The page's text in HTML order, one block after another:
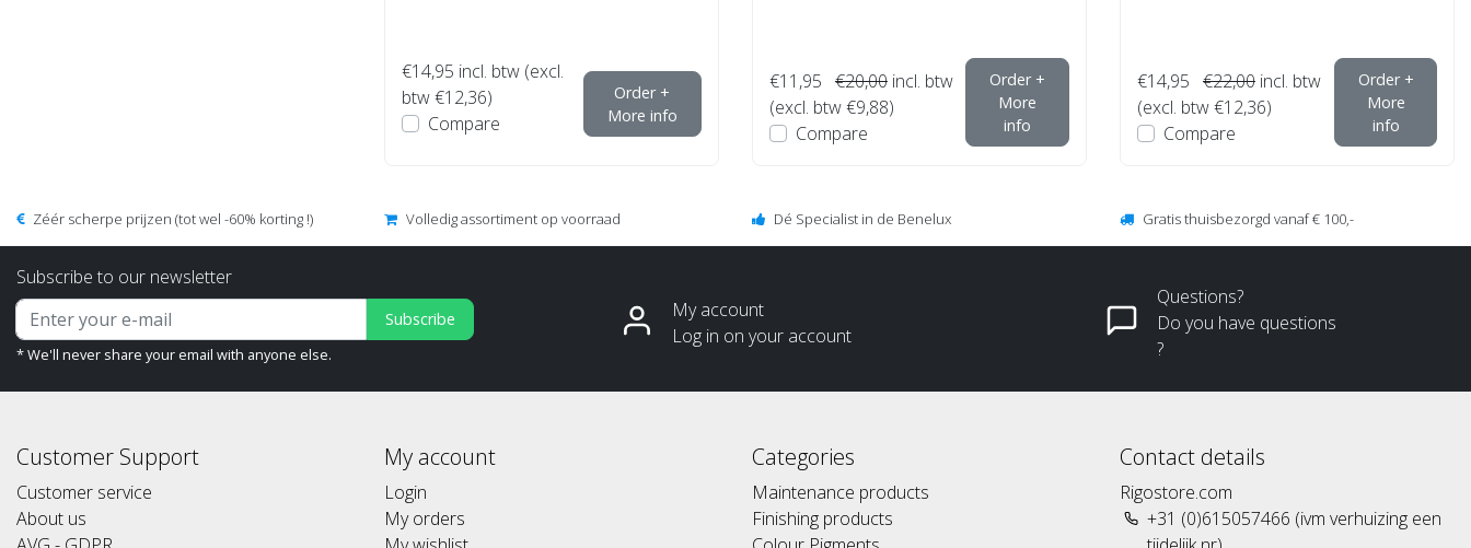
€14,95 incl. btw (excl.
btw €12,36)
Compare
Order +
More info
€11,95 €20,00 incl. btw
(excl. btw €9,88)
Compare
Order +
More
info
€14,95 €22,00 incl. btw
(excl. btw €12,36)
Compare
Order +
More
info
Zéér scherpe prijzen (tot wel -60% korting !) Volledig assortiment op voorraad Dé Specialist in de Benelux Gratis thuisbezorgd vanaf € 100,-
Subscribe to our newsletter
Subscribe
* We'll never share your email with anyone else.
My account
Log in on your account
Questions?
Do you have questions
?
Customer Support
Customer service
About us
My account
Login
My orders
Categories
Maintenance products
Finishing products
Contact details
Rigostore.com
+31 (0)615057466 (ivm verhuizing een